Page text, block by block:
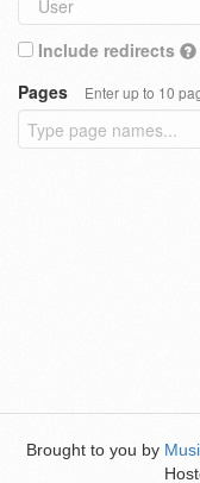
Include redirects
Pages
Enter up to 10
Brought to you by